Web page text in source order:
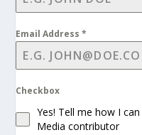
Email Address*
Checkbox
Yes! Tell me how I
Media contributor